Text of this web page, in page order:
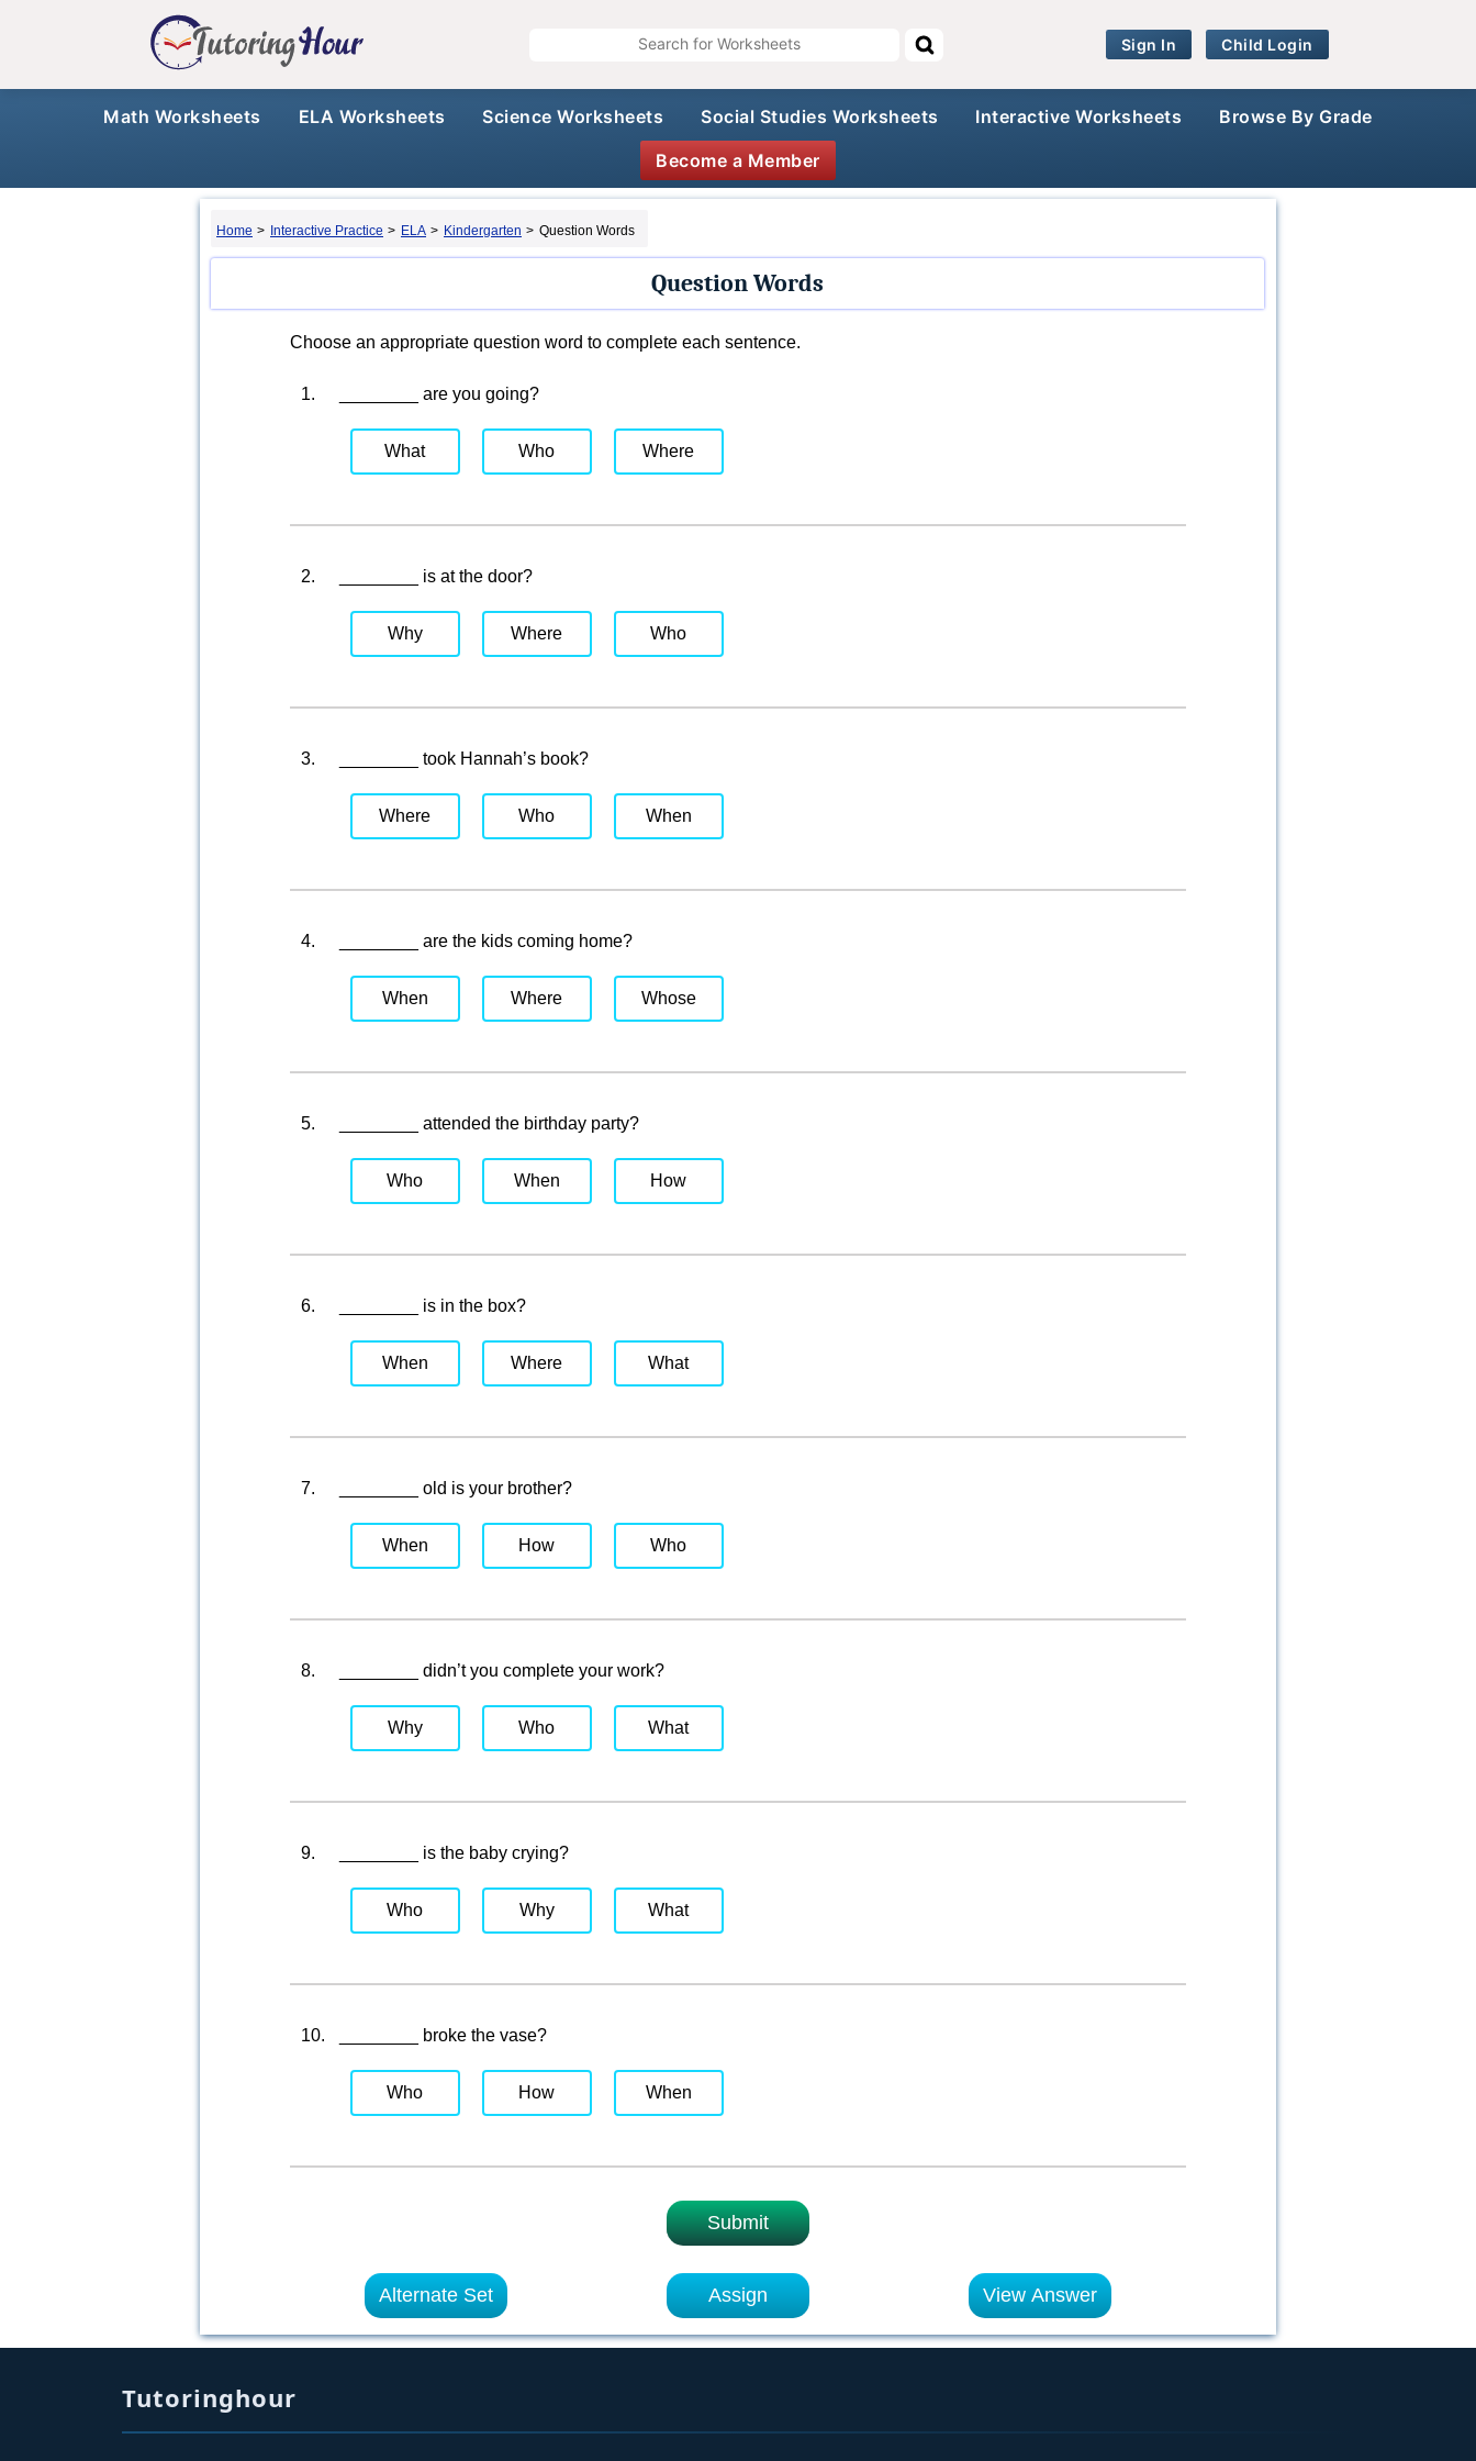
Sign In Child Login
Math Worksheets ELA Worksheets Science Worksheets Social Studies Worksheets Interactive Worksheets Browse By Grade
Become a Member
Home > Interactive Practice > ELA > Kindergarten > Question Words
Question Words
Choose an appropriate question word to complete each sentence.
1. ________ are you going?
What Who Where
2. ________ is at the door?
Why Where Who
3. ________ took Hannah’s book?
Where Who When
4. ________ are the kids coming home?
When Where Whose
5. ________ attended the birthday party?
Who When How
6. ________ is in the box?
When Where What
7. ________ old is your brother?
When How Who
8. ________ didn’t you complete your work?
Why Who What
9. ________ is the baby crying?
Who Why What
10. ________ broke the vase?
Who How When
Submit
Alternate Set Assign View Answer
Tutoringhour